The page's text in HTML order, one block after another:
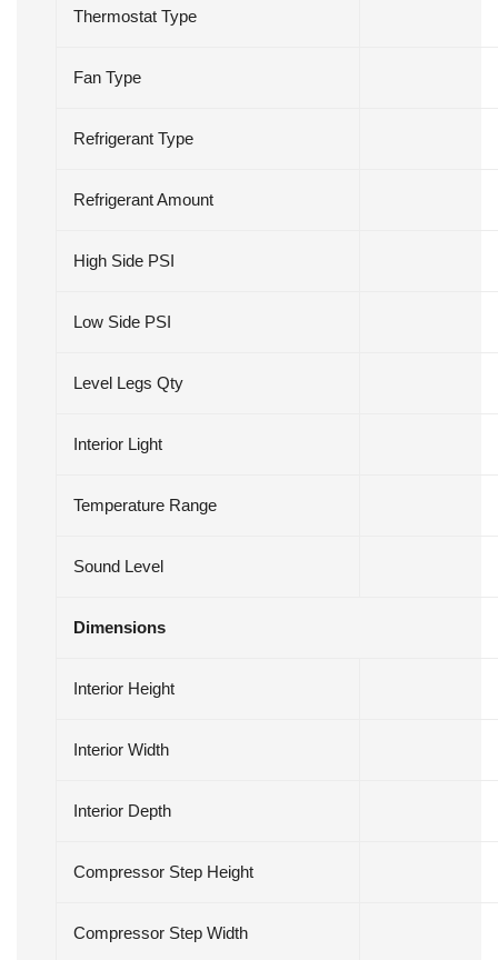
Thermostat Type
Fan Type
Refrigerant Type
Refrigerant Amount
High Side PSI
Low Side PSI
Level Legs Qty
Interior Light
Temperature Range
Sound Level
Dimensions
Interior Height
Interior Width
Interior Depth
Compressor Step Height
Compressor Step Width